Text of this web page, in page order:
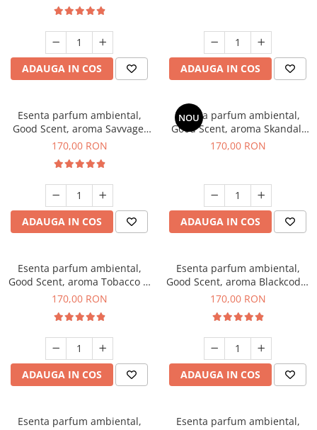
ADAUGA IN COS ADAUGA IN COS
Esenta parfum ambiental,
Good Scent, aroma Savvage,
200 g
170,00 RON
ADAUGA IN COS
NOU
Esenta parfum ambiental,
Good Scent, aroma Skandal,
200 g
170,00 RON
ADAUGA IN COS
Esenta parfum ambiental,
Good Scent, aroma Tobacco &
Vanilla, 200 g
170,00 RON
ADAUGA IN COS
Esenta parfum ambiental,
Good Scent, aroma Blackcode,
200 g
170,00 RON
ADAUGA IN COS
Esenta parfum ambiental,
Esenta parfum ambiental,